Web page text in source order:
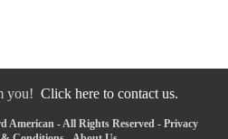
you! Click here to contact us.
American - All Rights Reserved - Privacy